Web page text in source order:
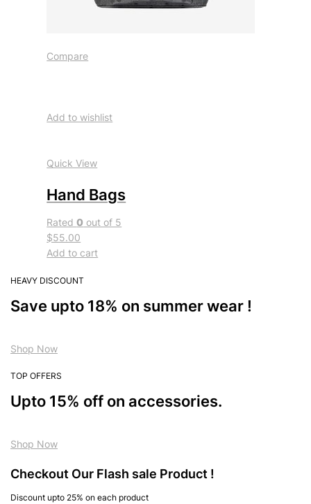
Compare
Add to wishlist
Quick View
Hand Bags
Rated0 out of 5
$55.00
Add to cart
HEAVY DISCOUNT
Save upto 18% on summer wear !
Shop Now
TOP OFFERS
Upto 15% off on accessories.
Shop Now
Checkout Our Flash sale Product !
Discount upto 25% on each product